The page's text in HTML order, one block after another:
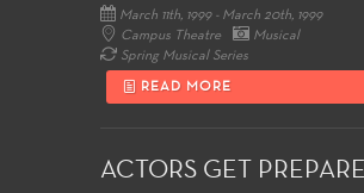
March 11th, 1999 - March 20th, 1999
Campus Theatre
Musical
Spring Musical Series
READ MORE
ACTORS GET